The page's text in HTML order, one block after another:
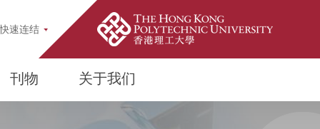
速连结
刊物 关于我们